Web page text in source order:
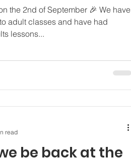
the 2nd of September 🎉 We have
adult classes and have had
lessons...
be back at the
read